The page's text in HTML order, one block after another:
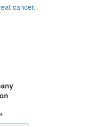
cancer.